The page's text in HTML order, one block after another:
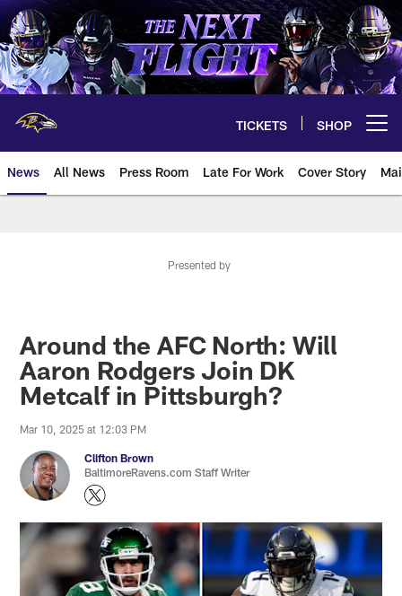
Skip
to
main
content
TICKETS SHOP
News All News Press Room Late For Work Cover Story
Presented by
Around the AFC North: Will
Aaron Rodgers Join DK
Metcalf in Pittsburgh?
Mar 10, 2025 at 12:03 PM
Clifton Brown
BaltimoreRavens.com Staff Writer